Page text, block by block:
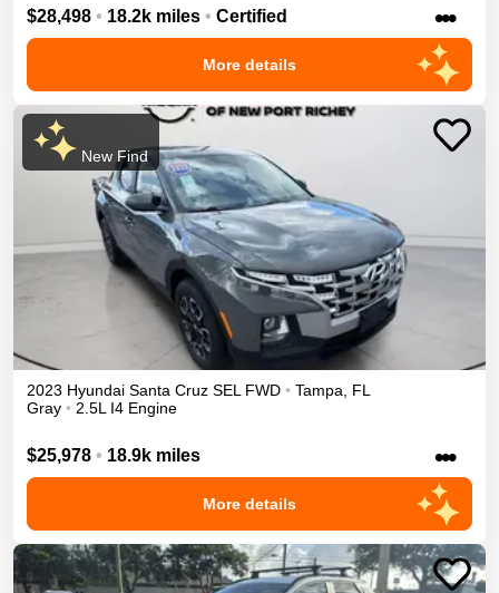
$28,498 • 18.2k miles • Certified •••
More details
New Find
2023 Hyundai Santa Cruz SEL FWD • Tampa
FL
Gray • 2.5L I4 Engine
$25,978 • 18.9k miles •••
More details